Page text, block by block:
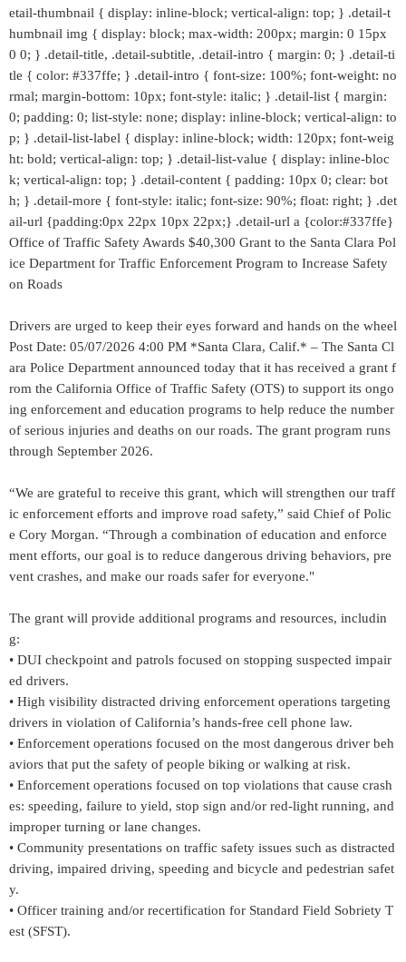
etail-thumbnail { display: inline-block; vertical-align: top; } .detail-t
humbnail img { display: block; max-width: 200px; margin: 0 15px
0 0; } .detail-title, .detail-subtitle, .detail-intro { margin: 0; } .detail-ti
tle { color: #337ffe; } .detail-intro { font-size: 100%; font-weight: no
rmal; margin-bottom: 10px; font-style: italic; } .detail-list { margin:
0; padding: 0; list-style: none; display: inline-block; vertical-align: to
p; } .detail-list-label { display: inline-block; width: 120px; font-weig
ht: bold; vertical-align: top; } .detail-list-value { display: inline-bloc
k; vertical-align: top; } .detail-content { padding: 10px 0; clear: bot
h; } .detail-more { font-style: italic; font-size: 90%; float: right; } .det
ail-url {padding:0px 22px 10px 22px;} .detail-url a {color:#337ffe}
Office of Traffic Safety Awards $40,300 Grant to the Santa Clara Pol
ice Department for Traffic Enforcement Program to Increase Safety
on Roads
Drivers are urged to keep their eyes forward and hands on the wheel
Post Date: 05/07/2026 4:00 PM *Santa Clara, Calif.* – The Santa Cl
ara Police Department announced today that it has received a grant f
rom the California Office of Traffic Safety (OTS) to support its ongo
ing enforcement and education programs to help reduce the number
of serious injuries and deaths on our roads. The grant program runs
through September 2026.
“We are grateful to receive this grant, which will strengthen our traff
ic enforcement efforts and improve road safety,” said Chief of Polic
e Cory Morgan. “Through a combination of education and enforce
ment efforts, our goal is to reduce dangerous driving behaviors, pre
vent crashes, and make our roads safer for everyone."
The grant will provide additional programs and resources, includin
g:
• DUI checkpoint and patrols focused on stopping suspected impair
ed drivers.
• High visibility distracted driving enforcement operations targeting
drivers in violation of California’s hands-free cell phone law.
• Enforcement operations focused on the most dangerous driver beh
aviors that put the safety of people biking or walking at risk.
• Enforcement operations focused on top violations that cause crash
es: speeding, failure to yield, stop sign and/or red-light running, and
improper turning or lane changes.
• Community presentations on traffic safety issues such as distracted
driving, impaired driving, speeding and bicycle and pedestrian safet
y.
• Officer training and/or recertification for Standard Field Sobriety T
est (SFST).